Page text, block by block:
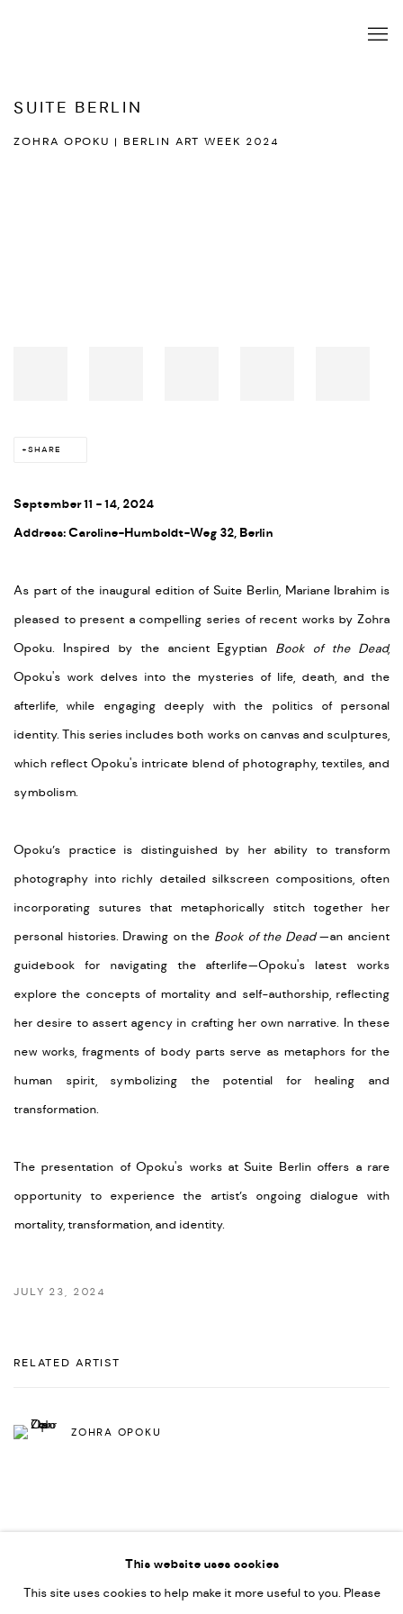
SUITE BERLIN
ZOHRA OPOKU | BERLIN ART WEEK 2024
SHARE
September 11 - 14, 2024
Address: Caroline-Humboldt-Weg 32, Berlin
As part of the inaugural edition of Suite Berlin, Mariane Ibrahim is
pleased to present a compelling series of recent works by Zohra
Opoku. Inspired by the ancient Egyptian Book of the Dead,
Opoku's work delves into the mysteries of life, death, and the
afterlife, while engaging deeply with the politics of personal
identity. This series includes both works on canvas and sculptures,
which reflect Opoku's intricate blend of photography, textiles, and
symbolism.
Opoku’s practice is distinguished by her ability to transform
photography into richly detailed silkscreen compositions, often
incorporating sutures that metaphorically stitch together her
personal histories. Drawing on the Book of the Dead—an ancient
guidebook for navigating the afterlife—Opoku's latest works
explore the concepts of mortality and self-authorship, reflecting
her desire to assert agency in crafting her own narrative. In these
new works, fragments of body parts serve as metaphors for the
human spirit, symbolizing the potential for healing and
transformation.
The presentation of Opoku's works at Suite Berlin offers a rare
opportunity to experience the artist’s ongoing dialogue with
mortality, transformation, and identity.
JULY 23, 2024
RELATED ARTIST
ZOHRA OPOKU
ACCESSIBILITY POLICY
This website uses cookies
This site uses cookies to help make it more useful to you. Please